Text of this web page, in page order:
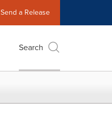
Send a Release
Search